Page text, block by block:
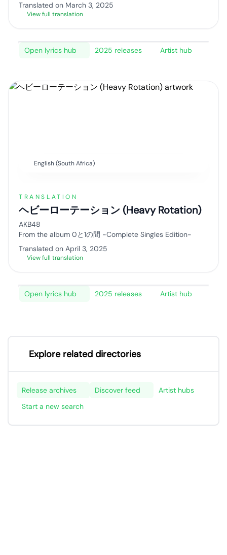
Translated on March 3, 2025
View full translation
Open lyrics hub 2025 releases Artist hub
English (South Africa)
TRANSLATION
ヘビーローテーション (Heavy Rotation)
AKB48
From the album 0と1の間 -Complete Singles Edition-
Translated on April 3, 2025
View full translation
Open lyrics hub 2025 releases Artist hub
Explore related directories
Release archives Discover feed
Artist hubs
Start a new search